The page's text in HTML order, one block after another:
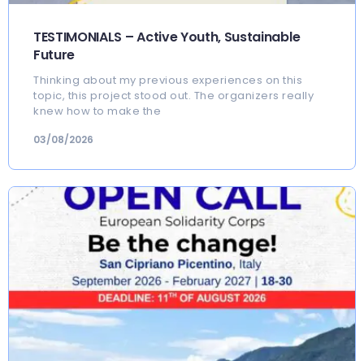
TESTIMONIALS – Active Youth, Sustainable
Future
Thinking about my previous experiences on this
topic, this project stood out. The organizers really
knew how to make the
03/08/2026